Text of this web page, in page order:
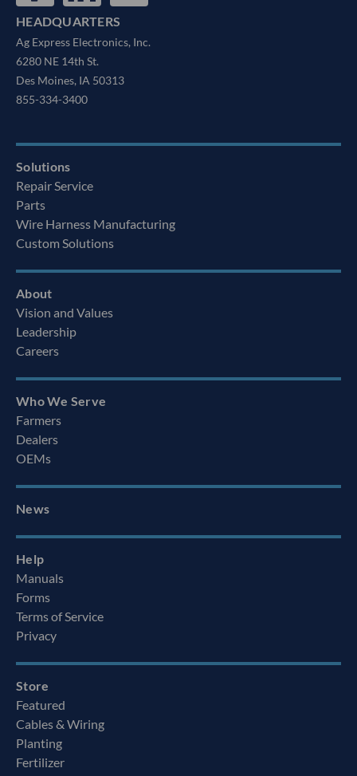
HEADQUARTERS
Ag Express Electronics, Inc.
6280 NE 14th St.
Des Moines, IA 50313
855-334-3400
Solutions
Repair Service
Parts
Wire Harness Manufacturing
Custom Solutions
About
Vision and Values
Leadership
Careers
Who We Serve
Farmers
Dealers
OEMs
News
Help
Manuals
Forms
Terms of Service
Privacy
Store
Featured
Cables & Wiring
Planting
Fertilizer